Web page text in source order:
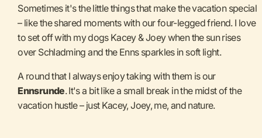
Sometimes it's the little things that make the vacation special
– like the shared moments with our four-legged friend. I love
to set off with my dogs Kacey & Joey when the sun rises
over Schladming and the Enns sparkles in soft light.
A round that I always enjoy taking with them is our
Ennsrunde. It's a bit like a small break in the midst of the
vacation hustle – just Kacey, Joey, me, and nature.